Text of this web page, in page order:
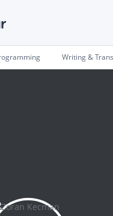
Writing &